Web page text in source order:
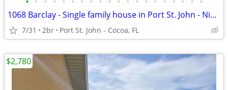
1068 Barclay - Single family house in Port St. John - Nicely updated!
7/31 2br Port St. John - Cocoa, FL
$2,780